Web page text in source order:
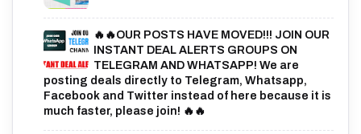
🔥🔥OUR POSTS HAVE MOVED!!! JOIN OUR
INSTANT DEAL ALERTS GROUPS ON
TELEGRAM AND WHATSAPP! We are
posting deals directly to Telegram, Whatsapp,
Facebook and Twitter instead of here because it is
much faster, please join! 🔥🔥